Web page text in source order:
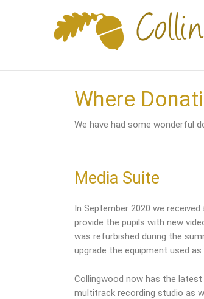
Where
We have had some wonderful
Media Suite
In September 2020 we
provide the pupils with new
was refurbished during the
upgrade the equipment used as
Collingwood now has the
multitrack recording studio as